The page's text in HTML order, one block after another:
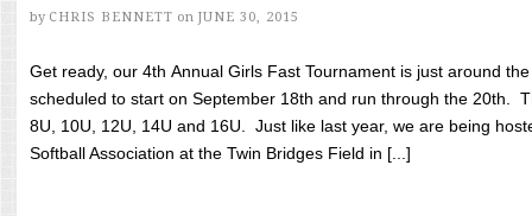
by CHRIS BENNETT on JUNE 30, 2015
Get ready, our 4th Annual Girls Fast Tournament is just around
scheduled to start on September 18th and run through the 20th.
8U, 10U, 12U, 14U and 16U. Just like last year, we are being
Softball Association at the Twin Bridges Field in [...]